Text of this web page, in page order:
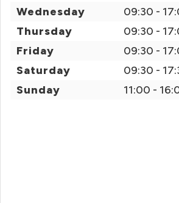
Wednesday
09:30 -
Thursday
09:30 -
Friday
09:30 -
Saturday
09:30 -
Sunday
11:00 -